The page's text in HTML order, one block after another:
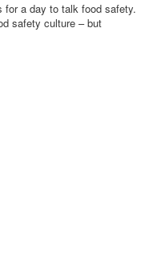
for a day to talk food safety.
safety culture – but